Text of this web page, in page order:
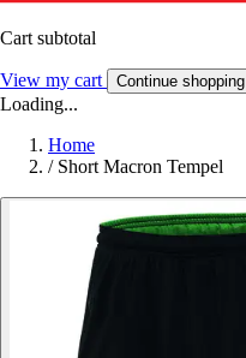
Cart subtotal
View my cart Continue shopping
Loading...
Home
/ Short Macron Tempel